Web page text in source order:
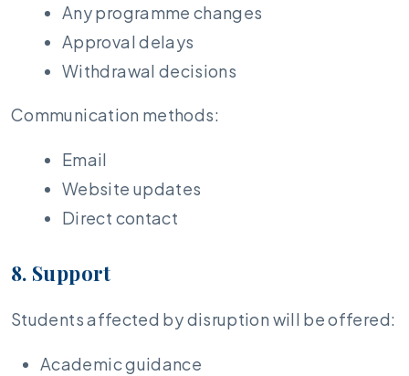
Any programme changes
Approval delays
Withdrawal decisions
Communication methods:
Email
Website updates
Direct contact
8. Support
Students affected by disruption will be offered:
Academic guidance